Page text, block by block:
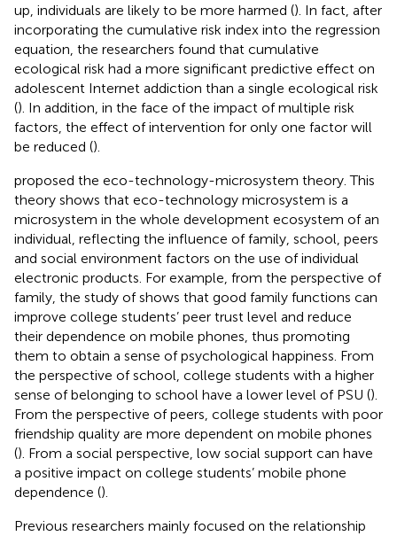
up, individuals are likely to be more harmed (). In fact, after
incorporating the cumulative risk index into the regression
equation, the researchers found that cumulative
ecological risk had a more significant predictive effect on
adolescent Internet addiction than a single ecological risk
(). In addition, in the face of the impact of multiple risk
factors, the effect of intervention for only one factor will
be reduced ().
proposed the eco-technology-microsystem theory. This
theory shows that eco-technology microsystem is a
microsystem in the whole development ecosystem of an
individual, reflecting the influence of family, school, peers
and social environment factors on the use of individual
electronic products. For example, from the perspective of
family, the study ofshows that good family functions can
improve college students’ peer trust level and reduce
their dependence on mobile phones, thus promoting
them to obtain a sense of psychological happiness. From
the perspective of school, college students with a higher
sense of belonging to school have a lower level of PSU ().
From the perspective of peers, college students with poor
friendship quality are more dependent on mobile phones
(). From a social perspective, low social support can have
a positive impact on college students’ mobile phone
dependence ().
Previous researchers mainly focused on the relationship